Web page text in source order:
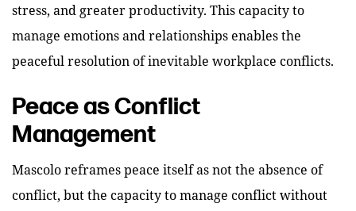
stress, and greater productivity. This capacity to
manage emotions and relationships enables the
peaceful resolution of inevitable workplace conflicts.
Peace as Conflict
Management
Mascolo reframes peace itself as not the absence of
conflict, but the capacity to manage conflict without